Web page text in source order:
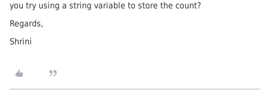
you try using a string variable to store the count?
Regards,
Shrini